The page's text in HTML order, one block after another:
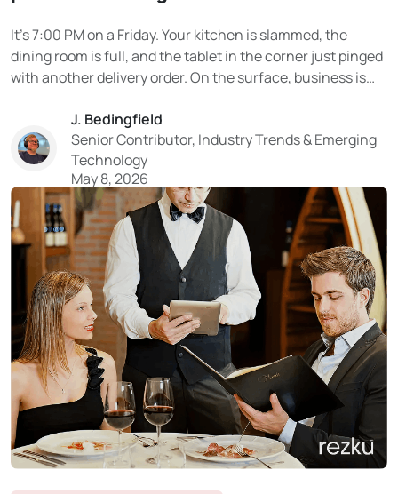
It’s 7:00 PM on a Friday. Your kitchen is slammed, the
dining room is full, and the tablet in the corner just pinged
with another delivery order. On the surface, business is
the reality hits. That “delivery revenue” on DoorDash or
Uber Eats?...
J. Bedingfield
Senior Contributor, Industry Trends & Emerging
Technology
May 8, 2026